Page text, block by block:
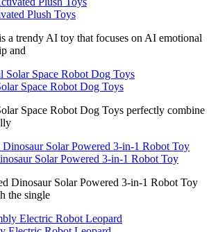
Plush Toys
a trendy AI toy that focuses on AI emotional
and
Space Robot Dog Toys
Space Robot Dog Toys perfectly combine
Solar Powered 3-in-1 Robot Toy
Dinosaur Solar Powered 3-in-1 Robot Toy
the single